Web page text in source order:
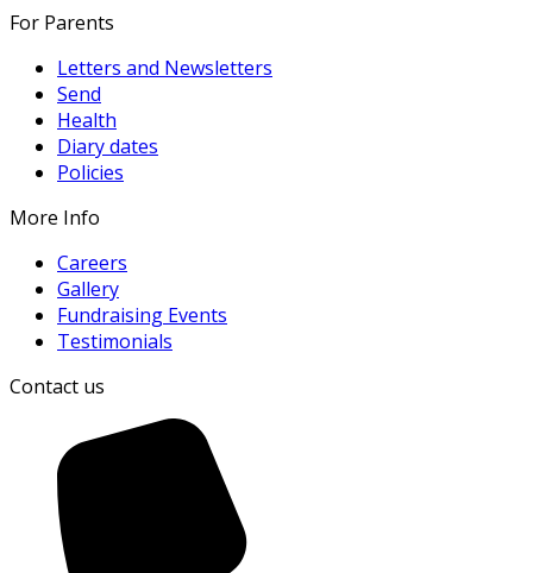
For Parents
Letters and Newsletters
Send
Health
Diary dates
Policies
More Info
Careers
Gallery
Fundraising Events
Testimonials
Contact us